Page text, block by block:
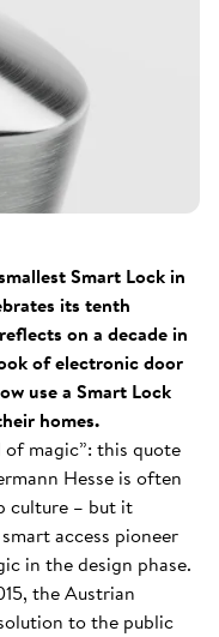
Smart Lock in
its tenth
on a decade in
of electronic door
use a Smart Lock
homes.
magic”: this quote
Hesse is often
culture – but it
access pioneer
in the design phase.
the Austrian
to the public